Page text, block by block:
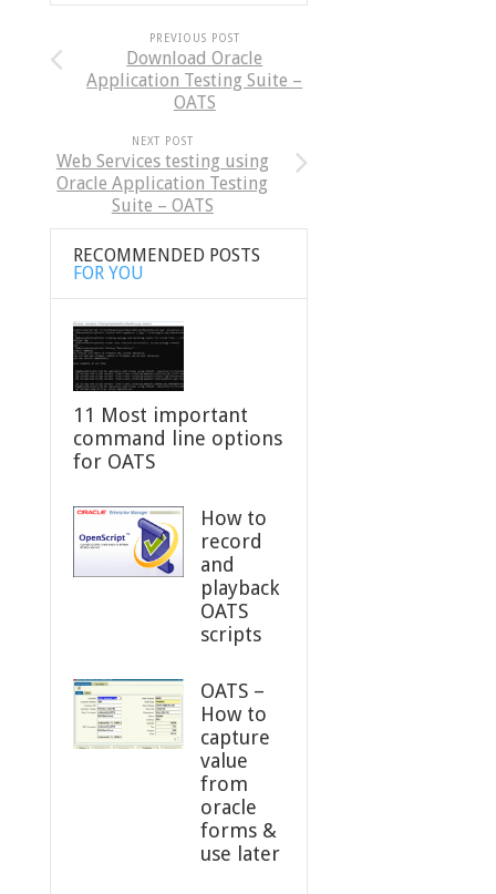
PREVIOUS POST
Download Oracle
Application Testing Suite –
OATS
NEXT POST
Web Services testing using
Oracle Application Testing
Suite – OATS
RECOMMENDED POSTS
FOR YOU
11 Most important
command line options
for OATS
How to
record
and
playback
OATS
scripts
OATS –
How to
capture
value
from
oracle
forms &
use later